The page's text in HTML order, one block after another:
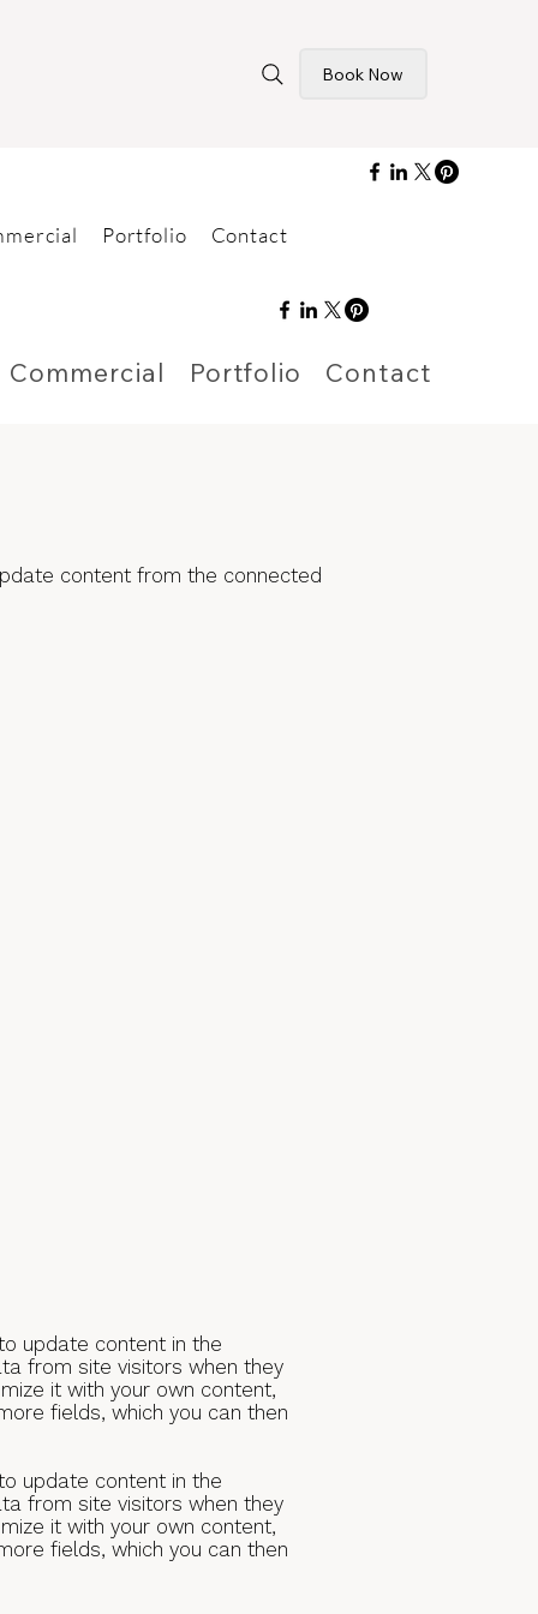
Book Now
content from the connected
update content in the
from site visitors when they
it with your own content,
fields, which you can then
update content in the
from site visitors when they
it with your own content,
fields, which you can then
Commercial Portfolio Contact
Portfolio Contact